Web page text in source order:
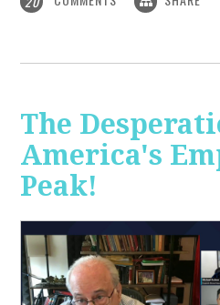
The
America's
Peak!